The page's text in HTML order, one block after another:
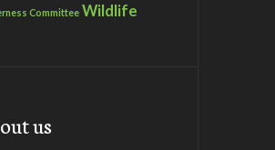
Committee Wildlife
us